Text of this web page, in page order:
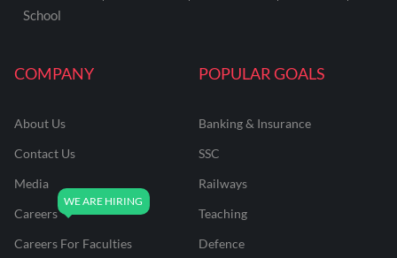
COMPANY
About Us
Contact Us
Media
Careers
Careers For Faculties
POPULAR GOALS
Banking & Insurance
SSC
Railways
Teaching
Defence
School